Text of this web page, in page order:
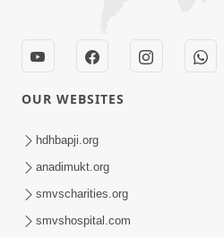
Satpurush Etle Kon ?
Lakshano Shu Chhe ? |
OUR WEBSITES
hdhbapji.org
anadimukt.org
smvscharities.org
smvshospital.com